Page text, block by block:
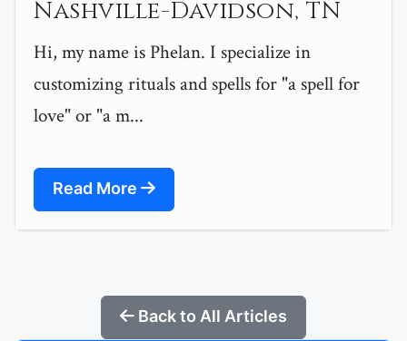
Nashville-Davidson, TN
Hi, my name is Phelan. I specialize in
customizing rituals and spells for "a spell for
love" or "a m...
Read More
Back to All Articles